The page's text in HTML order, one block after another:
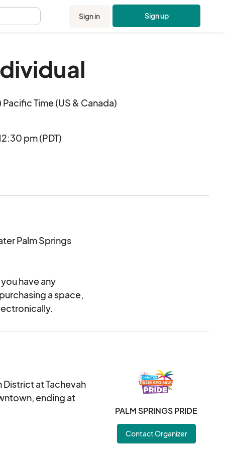
Sign in Sign up
Time (US & Canada)
pm (PDT)
Palm Springs
have any
a space,
at Tachevah
ending at
PALM SPRINGS PRIDE
Contact Organizer